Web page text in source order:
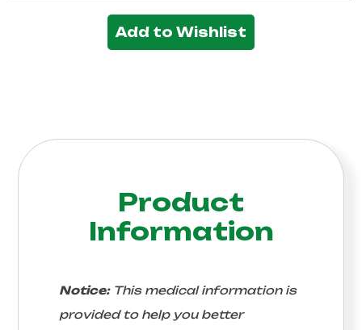
Add to Wishlist
Product
Information
Notice:This medical information is
provided to help you better